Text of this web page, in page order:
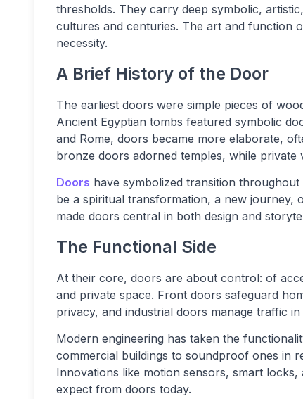
thresholds. They carry deep symbolic,
cultures and centuries. The art and function
necessity.
A Brief History of the Door
The earliest doors were simple pieces of
Ancient Egyptian tombs featured symbolic
and Rome, doors became more elaborate,
bronze doors adorned temples, while private
Doors have symbolized transition
be a spiritual transformation, a new journey,
made doors central in both design and
The Functional Side
At their core, doors are about control: of
and private space. Front doors safeguard
privacy, and industrial doors manage traffic
Modern engineering has taken the
commercial buildings to soundproof ones in
Innovations like motion sensors, smart
expect from doors today.